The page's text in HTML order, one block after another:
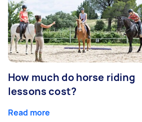
How much do horse riding
lessons cost?
Read more